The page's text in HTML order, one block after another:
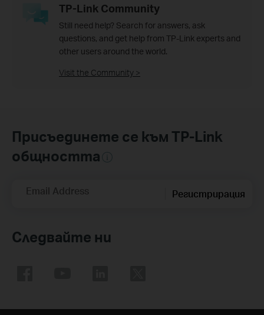
TP-Link Community
Still need help? Search for answers, ask
questions, and get help from TP-Link experts and
other users around the world.
Visit the Community >
Присъединете се към TP-Link
общността
Email Address Регистрирация
Следвайте ни